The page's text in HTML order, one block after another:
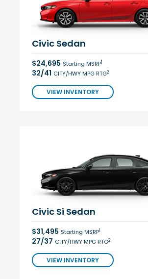
Civic Sedan
$24,695 Starting MSRP1
32/41 CITY/HWY MPG RTG2
VIEW INVENTORY
Civic Si Sedan
$31,495 Starting MSRP1
27/37 CITY/HWY MPG RTG2
VIEW INVENTORY